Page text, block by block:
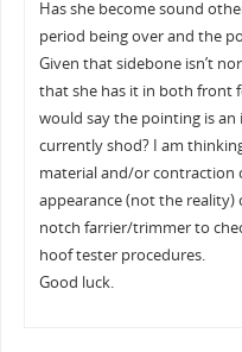
Has she become sound
period being over and the
Given that sidebone isn’t
that she has it in both front
would say the pointing is an
currently shod? I am
material and/or contraction
appearance (not the reality)
notch farrier/trimmer to
hoof tester procedures.
Good luck.